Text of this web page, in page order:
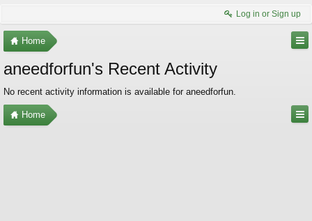
Log in or Sign up
Home
aneedforfun's Recent Activity
No recent activity information is available for aneedforfun.
Home